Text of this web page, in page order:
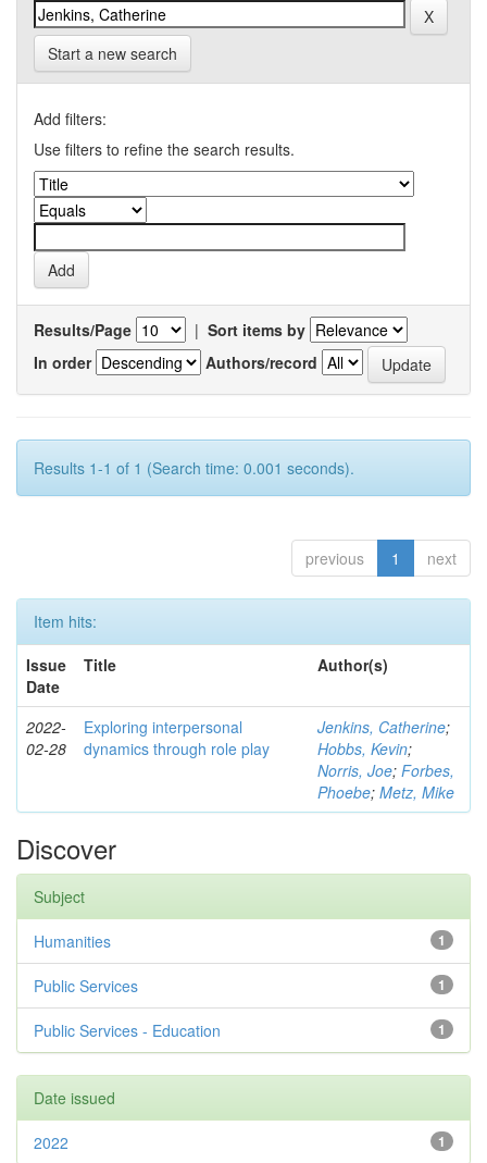
Start a new search
Add filters:
Use filters to refine the search results.
Results/Page | Sort items by
In order
Authors/record
Results 1-1 of 1 (Search time: 0.001 seconds).
previous 1 next
Item hits:
Issue
Date
Title Author(s)
2022-
02-28
Exploring interpersonal
dynamics through role play
Jenkins, Catherine;
Hobbs, Kevin;
Norris, Joe; Forbes,
Phoebe; Metz, Mike
Discover
Subject
1
Humanities
1
Public Services
1
Public Services - Education
Date issued
1
2022